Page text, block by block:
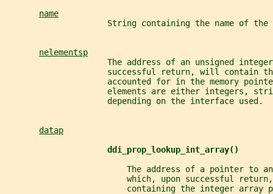
name
String containing the name of the
nelementsp
The address of an unsigned
successful return, will contain
accounted for in the memory
elements are either integers,
                     depending on the interface used.
datap
ddi_prop_lookup_int_array()
The address of a pointer to
which, upon successful
containing the integer array